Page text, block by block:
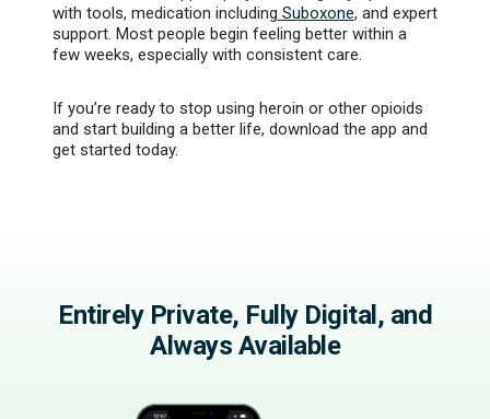
with tools, medication including Suboxone, and expert
support. Most people begin feeling better within a
few weeks, especially with consistent care.
If you’re ready to stop using heroin or other opioids
and start building a better life, download the app and
get started today.
Entirely Private, Fully Digital, and
Always Available